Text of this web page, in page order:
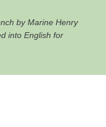
by Marine Henry
into English for